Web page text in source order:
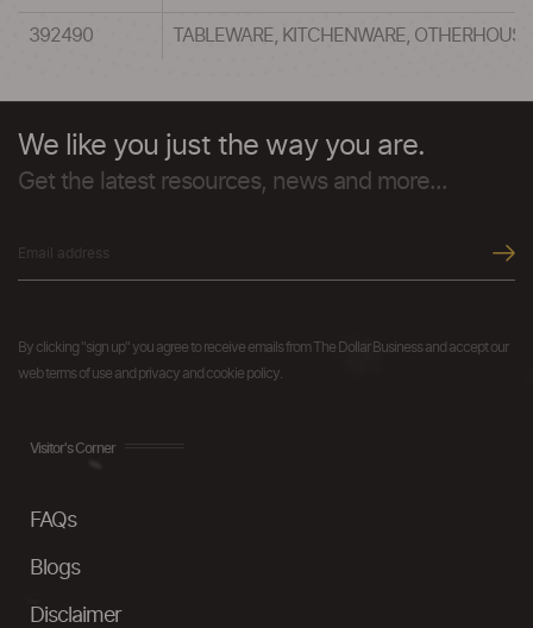
392490 TABLEWARE, KITCHENWARE,
We like you just the way you are.
Get the latest resources, news and more...
By clicking "sign up" you agree to receive emails from The Dollar Business and accept our
web terms of use and privacy and cookie policy.
Visitor's Corner
FAQs
Blogs
Disclaimer